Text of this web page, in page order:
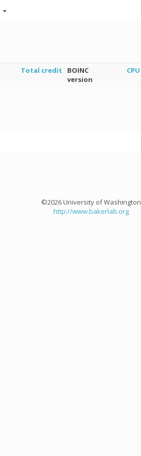
Total credit
BOINC
version
CPU
©2026 University of Washington
http://www.bakerlab.org